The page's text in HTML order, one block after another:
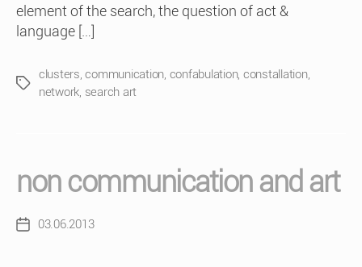
element of the search, the question of act &
language […]
Tags
clusters,communication, confabulation, constallation,
network, search art
non communication and art
Post03.06.2013